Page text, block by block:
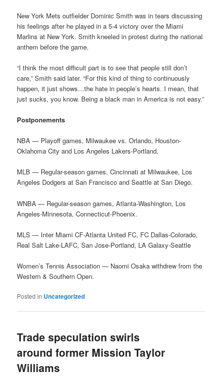
New York Mets outfielder Dominic Smith was in tears discussing
his feelings after he played in a 5-4 victory over the Miami
Marlins at New York. Smith kneeled in protest during the national
anthem before the game.
“I think the most difficult part is to see that people still don’t
care,” Smith said later. “For this kind of thing to continuously
happen, it just shows…the hate in people’s hearts. I mean, that
just sucks, you know. Being a black man in America is not easy.”
Postponements
NBA — Playoff games, Milwaukee vs. Orlando, Houston-
Oklahoma City and Los Angeles Lakers-Portland.
MLB — Regular-season games, Cincinnati at Milwaukee, Los
Angeles Dodgers at San Francisco and Seattle at San Diego.
WNBA — Regular-season games, Atlanta-Washington, Los
Angeles-Minnesota, Connecticut-Phoenix.
MLS — Inter Miami CF-Atlanta United FC, FC Dallas-Colorado,
Real Salt Lake-LAFC, San Jose-Portland, LA Galaxy-Seattle
Women’s Tennis Association — Naomi Osaka withdrew from the
Western & Southern Open.
Posted in Uncategorized
Trade speculation swirls
around former Mission Taylor
Williams